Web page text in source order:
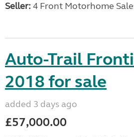
Seller: 4 Front Motorhome
Auto-Trail
2018 for sale
added 3 days ago
£57,000.00